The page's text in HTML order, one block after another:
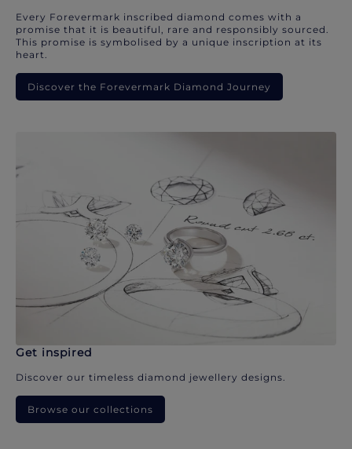
Every Forevermark inscribed diamond comes with a
promise that it is beautiful, rare and responsibly sourced.
This promise is symbolised by a unique inscription at its
heart.
Discover the Forevermark Diamond Journey
Get inspired
Discover our timeless diamond jewellery designs.
Browse our collections